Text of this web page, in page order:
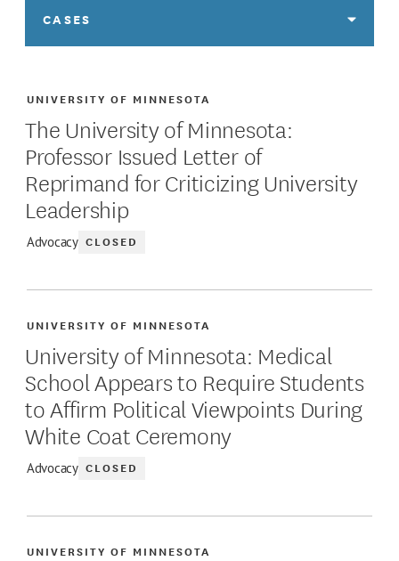
CASES
The University of Minnesota:
Professor Issued Letter of
Reprimand for Criticizing University
Leadership
UNIVERSITY OF MINNESOTA
Advocacy CLOSED
University of Minnesota: Medical
School Appears to Require Students
to Affirm Political Viewpoints During
White Coat Ceremony
UNIVERSITY OF MINNESOTA
Advocacy CLOSED
UNIVERSITY OF MINNESOTA